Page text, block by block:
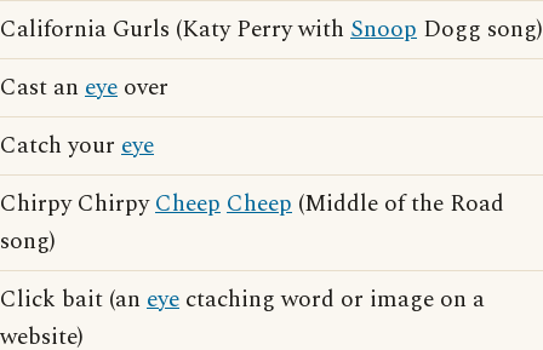
California Gurls (Katy Perry with Snoop Dogg song)
Cast an eye over
Catch your eye
Chirpy ChirpyCheepCheep (Middle of the Road
song)
Click bait (an eye ctaching word or image on a
website)